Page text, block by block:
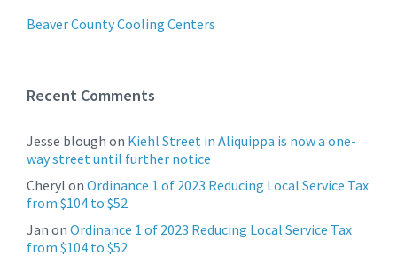
Beaver County Cooling Centers
Recent Comments
Jesse blough on Kiehl Street in Aliquippa is now a one-
way street until further notice
Cheryl on Ordinance 1 of 2023 Reducing Local Service Tax
from $104 to $52
Jan on Ordinance 1 of 2023 Reducing Local Service Tax
from $104 to $52